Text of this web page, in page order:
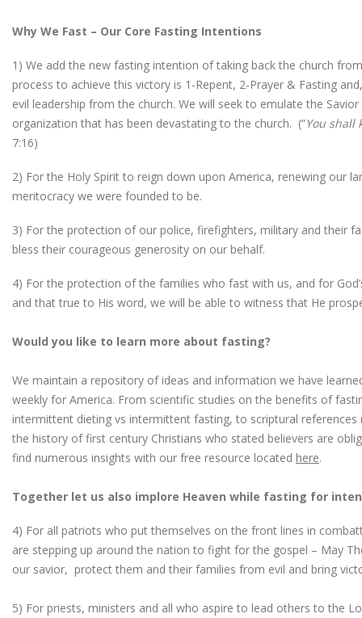
Why We Fast – Our Core Fasting Intentions
1) We add the new fasting intention of taking back the church
process to achieve this victory is 1-Repent, 2-Prayer & Fasting
evil leadership from the church. We will seek to emulate the
organization that has been devastating to the church. (“You shall
7:16)
2) For the Holy Spirit to reign down upon America, renewing our
meritocracy we were founded to be.
3) For the protection of our police, firefighters, military and their
bless their courageous generosity on our behalf.
4) For the protection of the families who fast with us, and for
and that true to His word, we will be able to witness that He
Would you like to learn more about fasting?
We maintain a repository of ideas and information we have
weekly for America. From scientific studies on the benefits of
intermittent dieting vs intermittent fasting, to scriptural
the history of first century Christians who stated believers are
find numerous insights with our free resource located here.
Together let us also implore Heaven while fasting for
4) For all patriots who put themselves on the front lines in
are stepping up around the nation to fight for the gospel – May
our savior, protect them and their families from evil and bring
5) For priests, ministers and all who aspire to lead others to the